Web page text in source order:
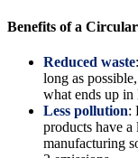
Benefits of a
Reduced waste
long as
what ends up in
Less pollution:
products have
manufacturing